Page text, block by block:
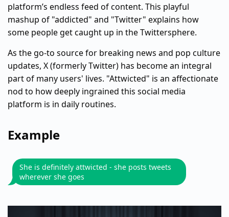
platform’s endless feed of content. This playful
mashup of "addicted" and "Twitter" explains how
some people get caught up in the Twittersphere.
As the go-to source for breaking news and pop culture
updates, X (formerly Twitter) has become an integral
part of many users' lives. "Attwicted" is an affectionate
nod to how deeply ingrained this social media
platform is in daily routines.
Example
She is definitely attwicted - she posts tweets
wherever she goes